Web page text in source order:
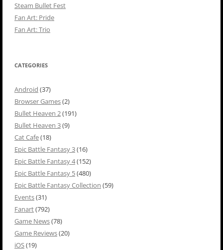
Steam Bullet Fest
Fan Art: Pride
Fan Art: Trio
CATEGORIES
Android (37)
Browser Games(2)
Bullet Heaven 2(191)
Bullet Heaven 3(9)
Cat Cafe(18)
Epic Battle Fantasy 3(16)
Epic Battle Fantasy 4(152)
Epic Battle Fantasy 5(480)
Epic Battle Fantasy Collection (59)
Events(31)
Fanart(792)
Game News(78)
Game Reviews(20)
iOS(19)